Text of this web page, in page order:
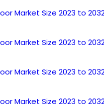
Market Size 2023 to
Market Size 2023 to
Market Size 2023 to
Market Size 2023 to